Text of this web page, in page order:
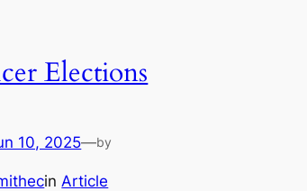
Elections
10, 2025—by
in Article